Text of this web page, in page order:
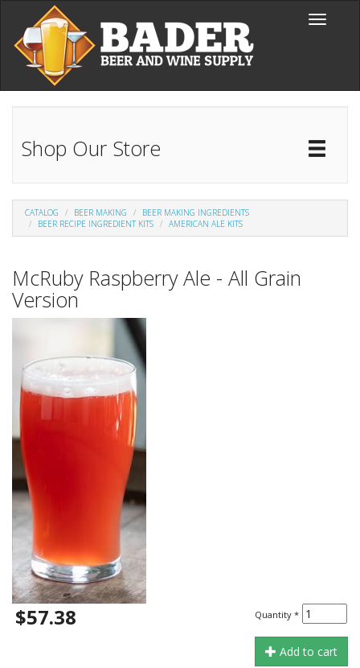
Skip to main content
Toggle
Shop Our Store
CATALOG BEER MAKING
BEER MAKING INGREDIENTS
BEER RECIPE INGREDIENT KITS
AMERICAN ALE KITS
McRuby Raspberry Ale - All Grain
Version
$57.38 Quantity *
Add to cart